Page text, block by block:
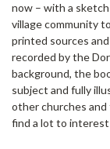
now – with a
village community
printed sources and
recorded by the
background, the
subject and fully
other churches and
find a lot to